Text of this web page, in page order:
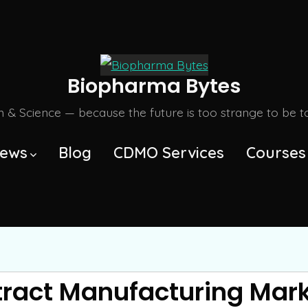
Biopharma Bytes
& Science — because the future is too strange to be
Blog CDMO Services Courses
Manufacturing